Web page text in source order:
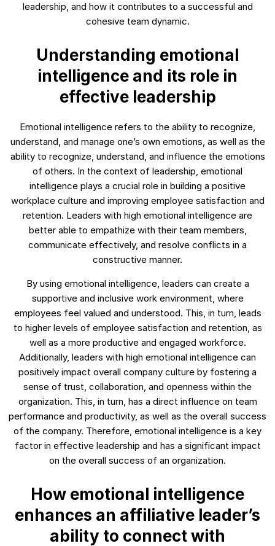
leadership, and how it contributes to a successful and
cohesive team dynamic.
Understanding emotional
intelligence and its role in
effective leadership
Emotional intelligence refers to the ability to recognize,
understand, and manage one’s own emotions, as well as the
ability to recognize, understand, and influence the emotions
of others. In the context of leadership, emotional
intelligence plays a crucial role in building a positive
workplace culture and improving employee satisfaction and
retention. Leaders with high emotional intelligence are
better able to empathize with their team members,
communicate effectively, and resolve conflicts in a
constructive manner.
By using emotional intelligence, leaders can create a
supportive and inclusive work environment, where
employees feel valued and understood. This, in turn, leads
to higher levels of employee satisfaction and retention, as
well as a more productive and engaged workforce.
Additionally, leaders with high emotional intelligence can
positively impact overall company culture by fostering a
sense of trust, collaboration, and openness within the
organization. This, in turn, has a direct influence on team
performance and productivity, as well as the overall success
of the company. Therefore, emotional intelligence is a key
factor in effective leadership and has a significant impact
on the overall success of an organization.
How emotional intelligence
enhances an affiliative leader’s
ability to connect with